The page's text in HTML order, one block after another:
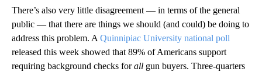
There’s also very little disagreement — in terms of the general
public — that there are things we should (and could) be doing to
address this problem. A Quinnipiac University national poll
released this week showed that 89% of Americans support
requiring background checks forall gun buyers. Three-quarters